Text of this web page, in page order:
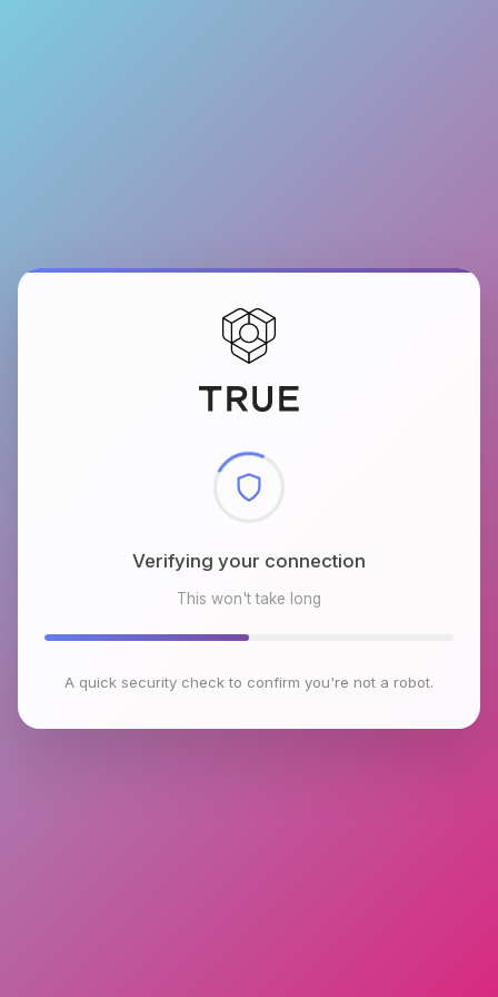
Checking browser environment
This won't take long
A quick security check to confirm you're not a robot.